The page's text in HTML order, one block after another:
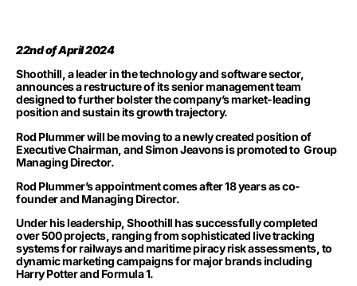
22nd of April 2024
Shoothill, a leader in the technology and software sector,
announces a restructure of its senior management team
designed to further bolster the company’s market-leading
position and sustain its growth trajectory.
Rod Plummer will be moving to a newly created position of
Executive Chairman, and Simon Jeavons is promoted to Group
Managing Director.
Rod Plummer’sappointmentcomes after 18 years as co-
founder and Managing Director.
Under his leadership, Shoothill has successfully completed
over 500 projects, ranging from sophisticated live tracking
systems for railways and maritime piracy risk assessments, to
dynamic marketing campaigns for major brands including
Harry Potter and Formula 1.